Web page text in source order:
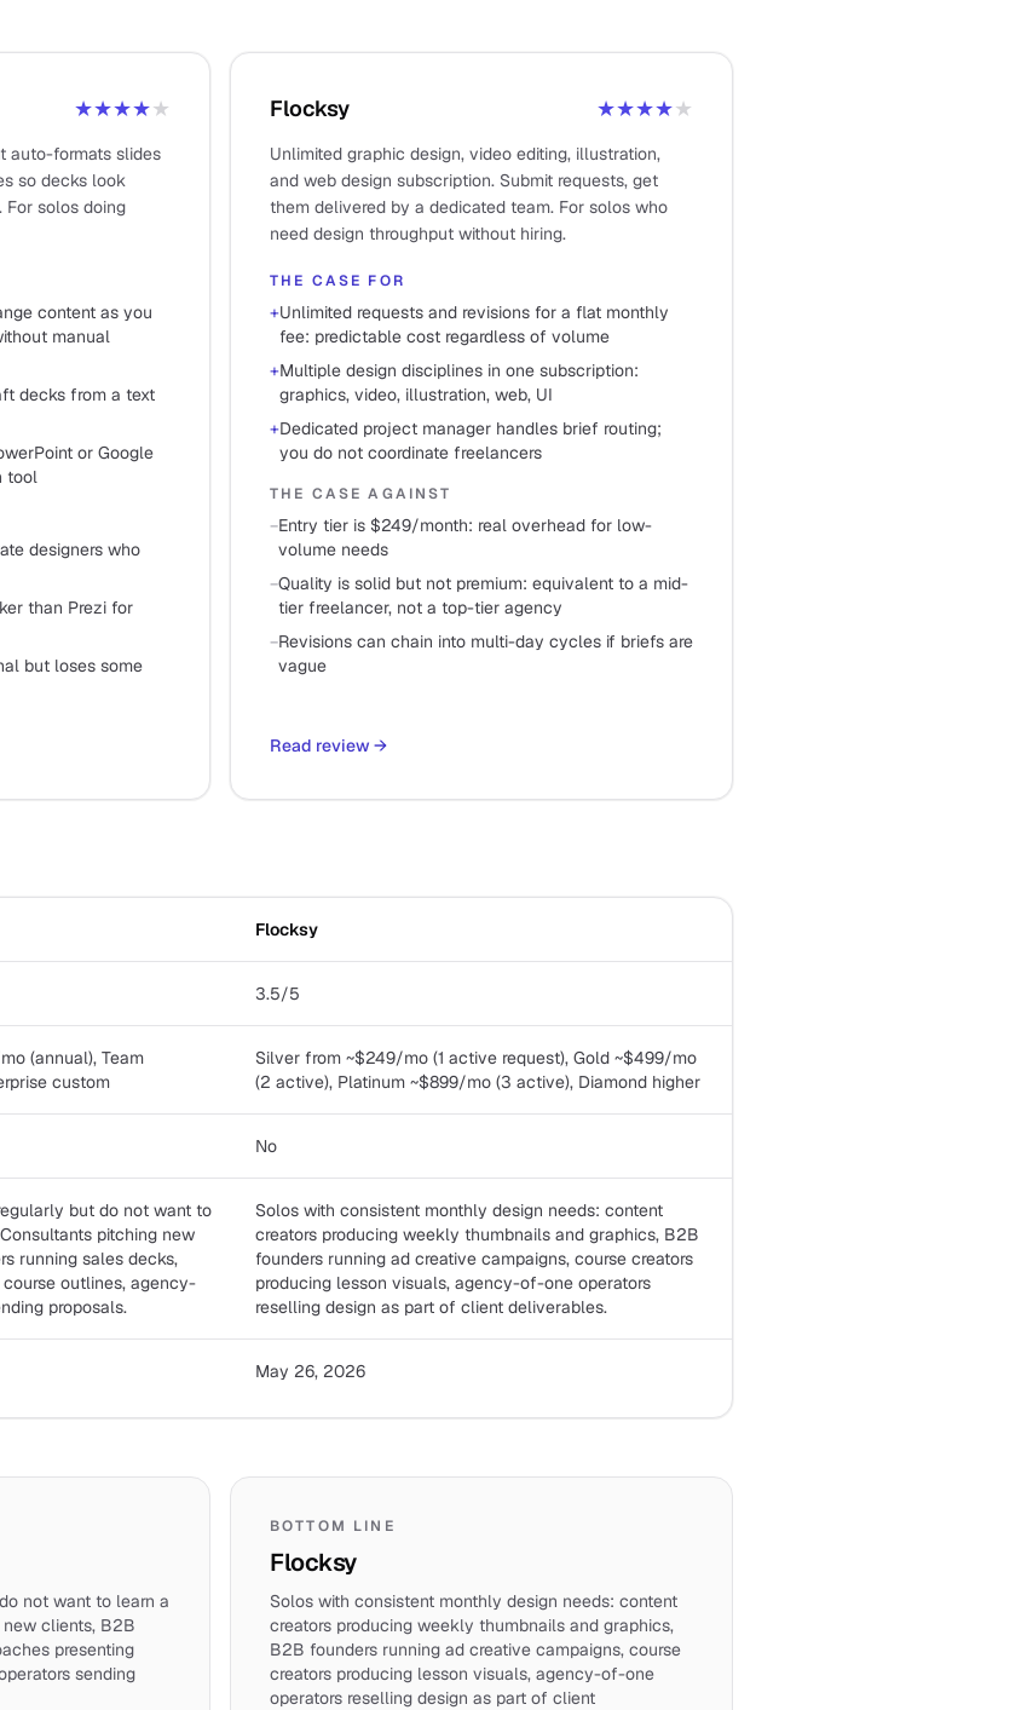
★★★★★
auto-formats slides
so decks look
For solos doing
content as you
manual
decks from a text
or Google
tool
designers who
than Prezi for
but loses some
Flocksy ★★★★★
Unlimited graphic design, video editing, illustration,
and web design subscription. Submit requests, get
them delivered by a dedicated team. For solos who
need design throughput without hiring.
THE CASE FOR
+Unlimited requests and revisions for a flat monthly
fee: predictable cost regardless of volume
+Multiple design disciplines in one subscription:
graphics, video, illustration, web, UI
+Dedicated project manager handles brief routing;
you do not coordinate freelancers
THE CASE AGAINST
−Entry tier is $249/month: real overhead for low-
volume needs
−Quality is solid but not premium: equivalent to a mid-
tier freelancer, not a top-tier agency
−Revisions can chain into multi-day cycles if briefs are
vague
Read review →
Flocksy
3.5/5
(annual), Team
custom
Silver from ~$249/mo (1 active request), Gold ~$499/mo
(2 active), Platinum ~$899/mo (3 active), Diamond higher
No
but do not want to
pitching new
running sales decks,
outlines, agency-
proposals.
Solos with consistent monthly design needs: content
creators producing weekly thumbnails and graphics, B2B
founders running ad creative campaigns, course creators
producing lesson visuals, agency-of-one operators
reselling design as part of client deliverables.
May 26, 2026
not want to learn a
clients, B2B
presenting
sending
BOTTOM LINE
Flocksy
Solos with consistent monthly design needs: content
creators producing weekly thumbnails and graphics,
B2B founders running ad creative campaigns, course
creators producing lesson visuals, agency-of-one
operators reselling design as part of client